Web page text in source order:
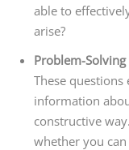
able to
arise?
Problem-
These
information
constructive
whether you